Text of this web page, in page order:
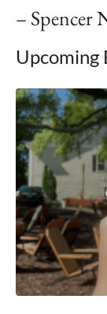
– Spencer
Upcoming